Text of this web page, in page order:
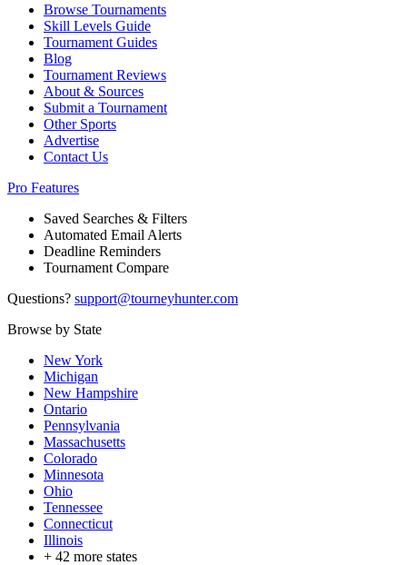
Browse Tournaments
Skill Levels Guide
Tournament Guides
Blog
Tournament Reviews
About & Sources
Submit a Tournament
Other Sports
Advertise
Contact Us
Pro Features
Saved Searches & Filters
Automated Email Alerts
Deadline Reminders
Tournament Compare
Questions? support@tourneyhunter.com
Browse by State
New York
Michigan
New Hampshire
Ontario
Pennsylvania
Massachusetts
Colorado
Minnesota
Ohio
Tennessee
Connecticut
Illinois
+ 42 more states